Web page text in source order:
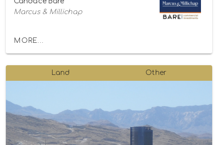
Marcus & Millichap
MORE...
Land Other